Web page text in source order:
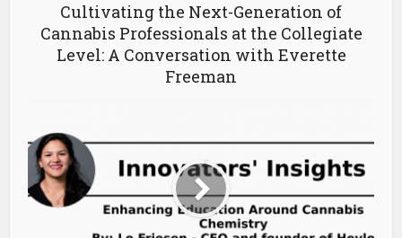
Cultivating the Next-Generation of
Cannabis Professionals at the Collegiate
Level: A Conversation with Everette
Freeman